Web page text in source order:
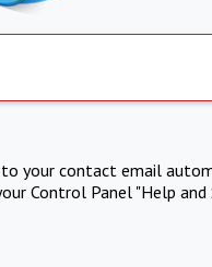
your contact email
Control Panel "Help and